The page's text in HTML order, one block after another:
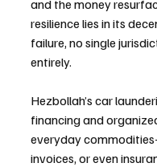
and the money
resilience lies in its
failure, no single
entirely.
Hezbollah’s car
financing and
everyday
invoices, or even